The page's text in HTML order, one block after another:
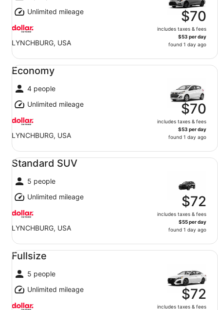
Unlimited mileage
LYNCHBURG, USA
$70
includes taxes & fees
$53 per day
found 1 day ago
Economy
4 people
Unlimited mileage
LYNCHBURG, USA
$70
includes taxes & fees
$53 per day
found 1 day ago
Economy undefined
Standard SUV
5 people
Unlimited mileage
LYNCHBURG, USA
$72
includes taxes & fees
$55 per day
found 1 day ago
Standard SUV undefined
Fullsize
5 people
Unlimited mileage
$72
includes taxes & fees
Fullsize undefined